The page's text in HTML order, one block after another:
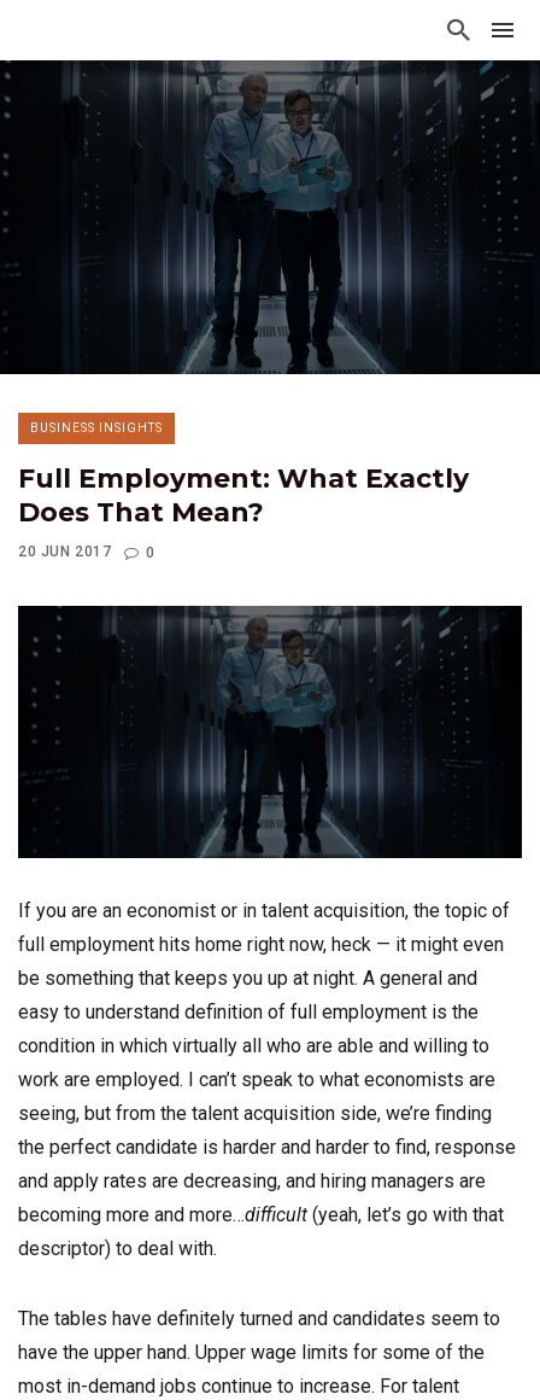
BUSINESS INSIGHTS
Full Employment: What Exactly
Does That Mean?
20 JUN 2017 0
If you are an economist or in talent acquisition, the topic of
full employment hits home right now, heck — it might even
be something that keeps you up at night. A general and
easy to understand definition of full employment is the
condition in which virtually all who are able and willing to
work are employed. I can’t speak to what economists are
seeing, but from the talent acquisition side, we’re finding
the perfect candidate is harder and harder to find, response
and apply rates are decreasing, and hiring managers are
becoming more and more…difficult (yeah, let’s go with that
descriptor) to deal with.
The tables have definitely turned and candidates seem to
have the upper hand. Upper wage limits for some of the
most in-demand jobs continue to increase. For talent